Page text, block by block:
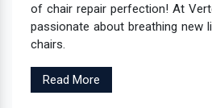
of chair repair perfection! At
passionate about breathing new
chairs.
Read More